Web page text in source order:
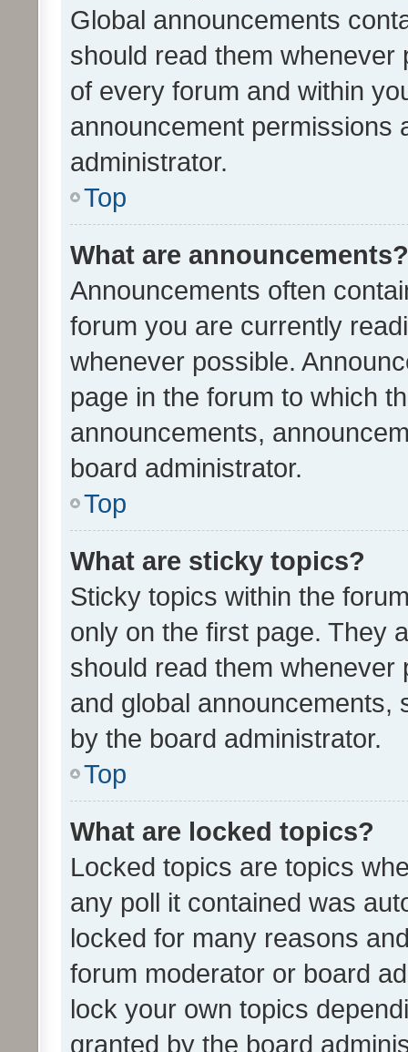
Global announcements
should read them whenever
of every forum and within
announcement permissions
administrator.
Top
What are announcements?
Announcements often
forum you are currently
whenever possible.
page in the forum to which
announcements,
board administrator.
Top
What are sticky topics?
Sticky topics within the
only on the first page. They
should read them whenever
and global announcements,
by the board administrator.
Top
What are locked topics?
Locked topics are topics
any poll it contained was
locked for many reasons
forum moderator or board
lock your own topics
granted by the board